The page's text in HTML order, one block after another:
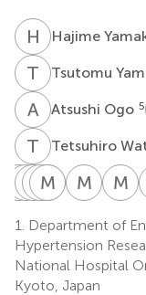
H YHajime
T YTsutomu
A OAtsushi Ogo 5
T WTetsuhiro
M S Miho
6
SK Seiichiro
7
K YKazuya
8
TT Tsuyoshi
9
M SMasahiro
10
M SMorio
11
M MMorio
11
M N
1.
Department of
Hypertension
National Hospital
Kyoto, Japan